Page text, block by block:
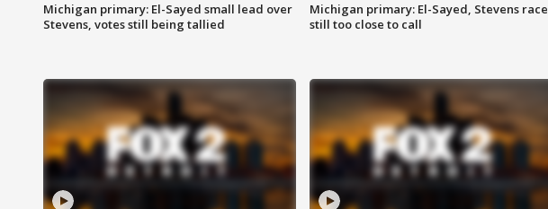
Michigan primary: El-Sayed small lead over
Stevens, votes still being tallied
Michigan primary: El-Sayed, Stevens race
still too close to call